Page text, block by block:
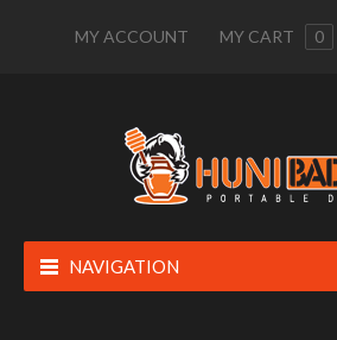
MY ACCOUNT MY CART 0
NAVIGATION